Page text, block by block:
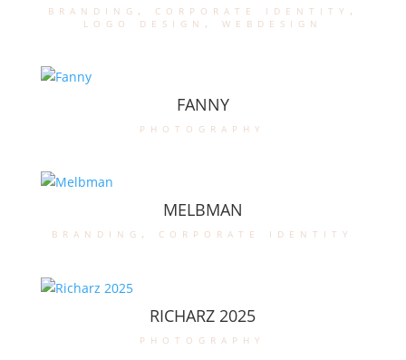
branding , corporate identity ,
logo design , webdesign
FANNY
photography
MELBMAN
branding , corporate identity
RICHARZ 2025
photography